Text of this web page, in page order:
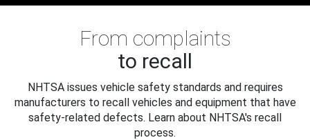
From complaints
to recall
NHTSA issues vehicle safety standards and requires
manufacturers to recall vehicles and equipment that have
safety-related defects. Learn about NHTSA's recall
process.